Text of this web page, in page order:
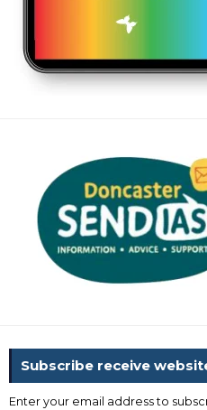
Subscribe receive
Enter your email address to